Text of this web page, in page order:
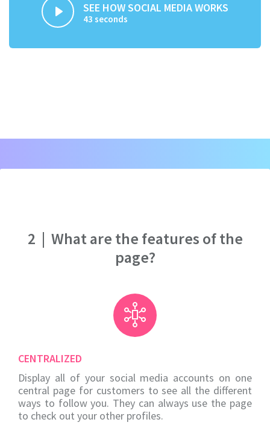
SEE HOW SOCIAL MEDIA WORKS
43 seconds
2 | What are the features of the
page?
CENTRALIZED
Display all of your social media accounts on one
central page for customers to see all the different
ways to follow you. They can always use the page
to check out your other profiles.